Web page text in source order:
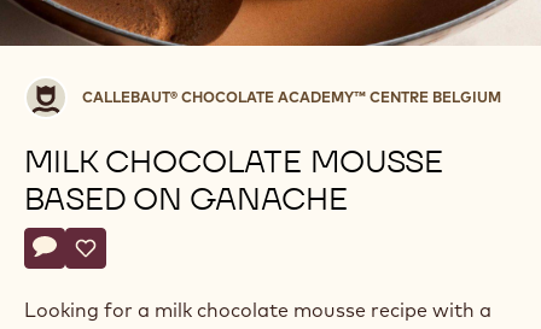
Callebaut®
CHOCOLATE
ACADEMY™
centre
Belgium
CALLEBAUT® CHOCOLATE ACADEMY™ CENTRE BELGIUM
MILK CHOCOLATE MOUSSE
BASED ON GANACHE
Actions
Write a comment
- Milk chocolate mousse based on ganache
Save
- Milk chocolate mousse based on ganache
Looking for a milk chocolate mousse recipe with a